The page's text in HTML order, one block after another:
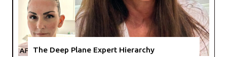
The Deep Plane Expert Hierarchy